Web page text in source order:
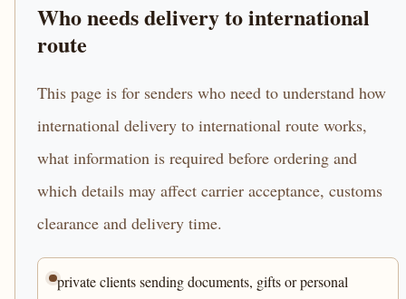
Who needs delivery to international
route
This page is for senders who need to understand how
international delivery to international route works,
what information is required before ordering and
which details may affect carrier acceptance, customs
clearance and delivery time.
private clients sending documents, gifts or personal